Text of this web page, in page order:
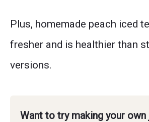
Plus, homemade peach iced
fresher and is healthier than
versions.
Want to try making your own